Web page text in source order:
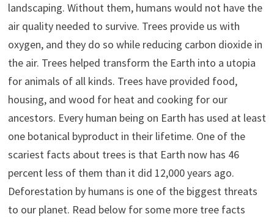
landscaping. Without them, humans would not have the
air quality needed to survive. Trees provide us with
oxygen, and they do so while reducing carbon dioxide in
the air. Trees helped transform the Earth into a utopia
for animals of all kinds. Trees have provided food,
housing, and wood for heat and cooking for our
ancestors. Every human being on Earth has used at least
one botanical byproduct in their lifetime. One of the
scariest facts about trees is that Earth now has 46
percent less of them than it did 12,000 years ago.
Deforestation by humans is one of the biggest threats
to our planet. Read below for some more tree facts